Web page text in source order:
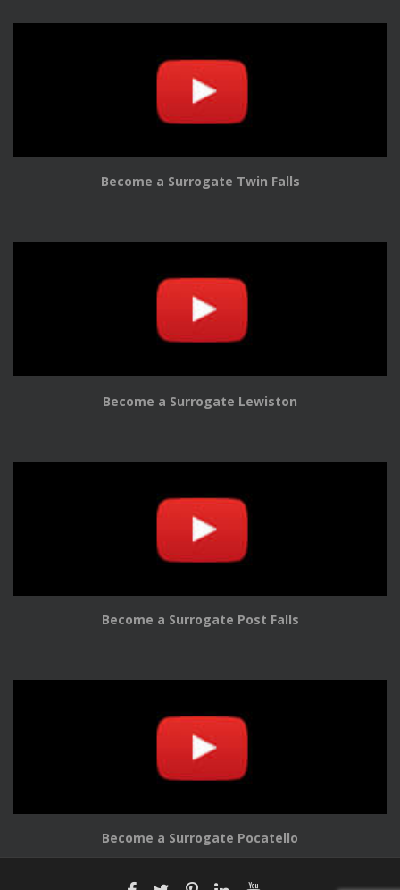
Become a Surrogate Twin Falls
Become a Surrogate Lewiston
Become a Surrogate Post Falls
Become a Surrogate Pocatello